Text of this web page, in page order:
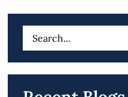
Search
for: